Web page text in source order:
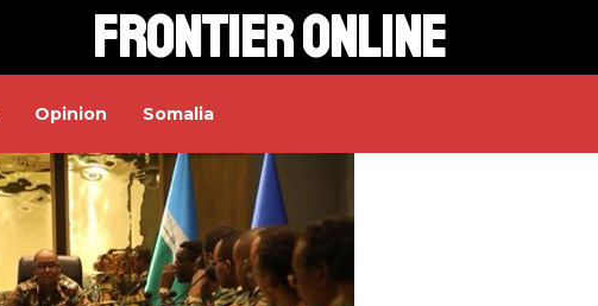
Frontier Online
Opinion Somalia